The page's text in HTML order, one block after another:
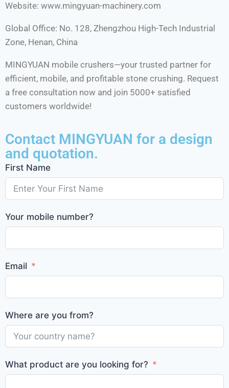
Website: www.mingyuan-machinery.com
Global Office: No. 128, Zhengzhou High-Tech Industrial
Zone, Henan, China
MINGYUAN mobile crushers—your trusted partner for
efficient, mobile, and profitable stone crushing. Request
a free consultation now and join 5000+ satisfied
customers worldwide!
Contact MINGYUAN for a design
and quotation.
First Name
Your mobile number?
Email
Where are you from?
What product are you looking for?